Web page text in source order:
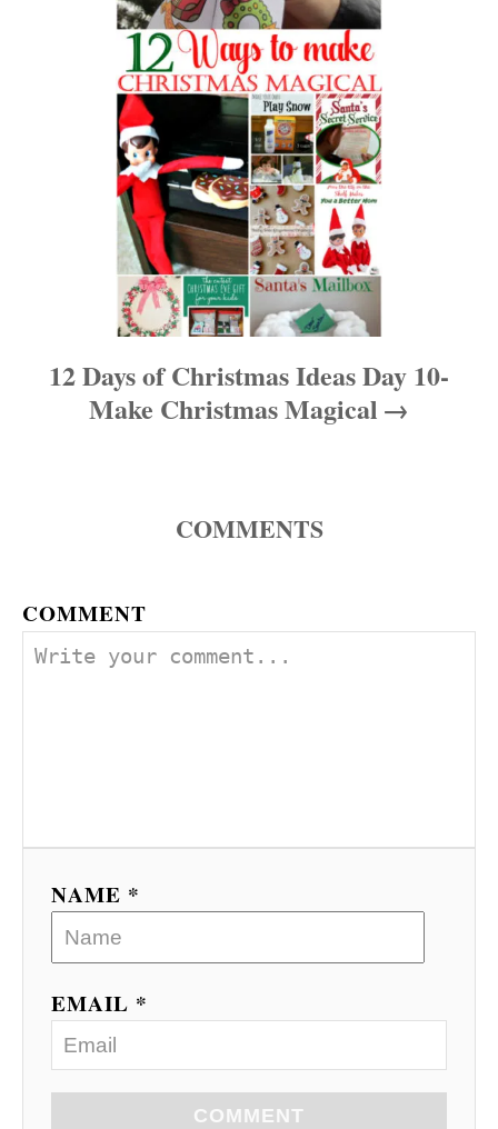
12 Days of Christmas Ideas Day 10-
Make Christmas Magical
COMMENTS
COMMENT
NAME *
EMAIL *
COMMENT